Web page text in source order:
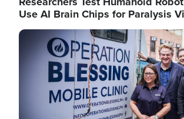
Use AI Brain Chips for Paralysis
Image